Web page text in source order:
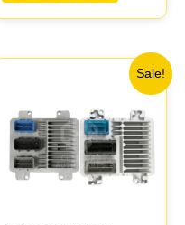
Sale!
was:
$245.99.
Current
price
is:
$229.00.